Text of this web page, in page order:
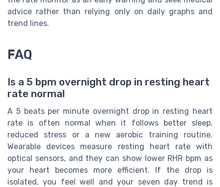
advice rather than relying only on daily graphs and
trend lines.
FAQ
Is a 5 bpm overnight drop in resting heart
rate normal
A 5 beats per minute overnight drop in resting heart
rate is often normal when it follows better sleep,
reduced stress or a new aerobic training routine.
Wearable devices measure resting heart rate with
optical sensors, and they can show lower RHR bpm as
your heart becomes more efficient. If the drop is
isolated, you feel well and your seven day trend is